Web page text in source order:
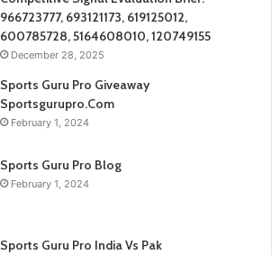
966723777, 693121173, 619125012,
600785728, 5164608010, 120749155
December 28, 2025
Sports Guru Pro Giveaway
Sportsgurupro.Com
February 1, 2024
Sports Guru Pro Blog
February 1, 2024
Sports Guru Pro India Vs Pak